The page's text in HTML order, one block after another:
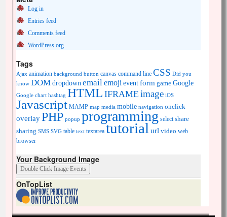
Log in
Entries feed
Comments feed
WordPress.org
Tags
Ajax animation background button canvas command line CSS Did you
know DOMdropdown emailemojieventform game Google
Google chart hashtag HTML IFRAME image iOS
Javascript MAMP map media mobile navigation onclick
overlayPHP popup programming select share
sharing SMS SVG table text textarea tutorial url video web
browser
Your Background Image
OnTopList